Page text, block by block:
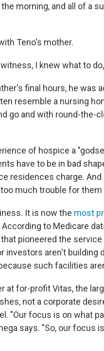
morning, and all of a
Teno's mother.
I knew what to
final hours, he was
resemble a nursing
go and with round-the-
of hospice a
have to be in bad
residences charge.
much trouble for
It is now the most
to Medicare
pioneered the
investors aren't building
such facilities
at for-profit Vitas, the
not a corporate
"Our focus is on what
says. "So, our focus